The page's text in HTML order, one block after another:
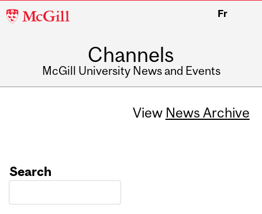
McGill
Fr
Channels
McGill University News and Events
View News Archive
Search